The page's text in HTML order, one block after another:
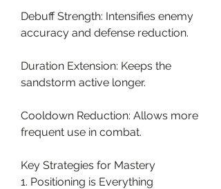
Debuff Strength: Intensifies enemy
accuracy and defense reduction.
Duration Extension: Keeps the
sandstorm active longer.
Cooldown Reduction: Allows more
frequent use in combat.
Key Strategies for Mastery
1. Positioning is Everything